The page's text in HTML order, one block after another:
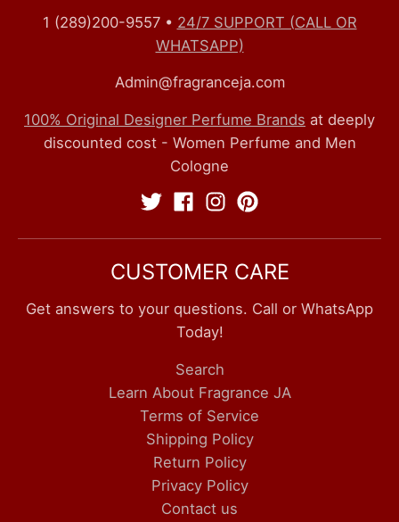
1 (289)200-9557• 24/7 SUPPORT (CALL OR
WHATSAPP)
Admin@fragranceja.com
100% Original Designer Perfume Brands at deeply
discounted cost - Women Perfume and Men
Cologne
CUSTOMER CARE
Get answers to your questions. Call or WhatsApp
Today!
Search
Learn About Fragrance JA
Terms of Service
Shipping Policy
Return Policy
Privacy Policy
Contact us